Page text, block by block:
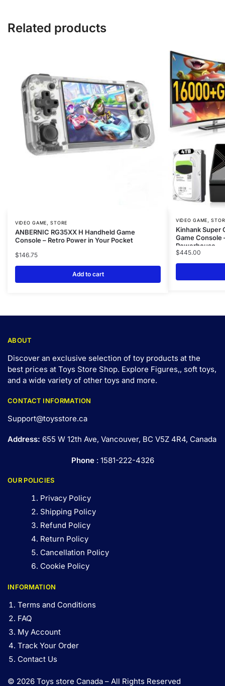
Related products
VIDEO GAME,STORE
ANBERNIC RG35XX H Handheld Game
Console – Retro Power in Your Pocket
$146.75
Add to cart
VIDEO GAME,
Kinhank Super
Game Console
Powerhouse
$445.00
ABOUT
Discover an exclusive selection of toy products at the
best prices at Toys Store Shop. Explore Figures,, soft toys,
and a wide variety of other toys and more.
CONTACT INFORMATION
Support@toysstore.ca
Address: 655 W 12th Ave, Vancouver, BC V5Z 4R4, Canada
Phone: 1581-222-4326
OUR POLICIES
Privacy Policy
Shipping Policy
Refund Policy
Return Policy
Cancellation Policy
Cookie Policy
INFORMATION
Terms and Conditions
FAQ
My Account
Track Your Order
Contact Us
© 2026 Toys store Canada – All Rights Reserved